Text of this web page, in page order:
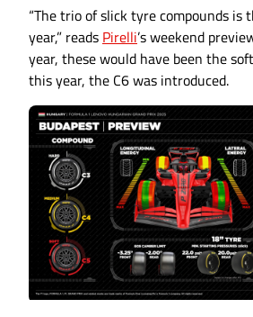
“The trio of slick tyre compounds is
year,” reads Pirelli’s weekend
year, these would have been the
this year, the C6 was introduced.